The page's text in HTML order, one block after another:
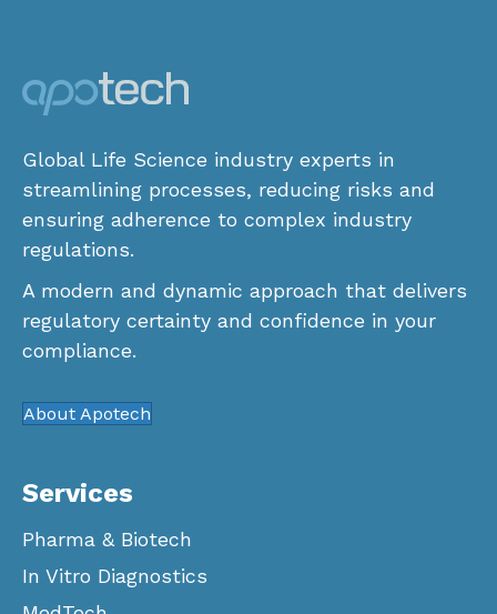
Global Life Science industry experts in
streamlining processes, reducing risks and
ensuring adherence to complex industry
regulations.
A modern and dynamic approach that delivers
regulatory certainty and confidence in your
compliance.
About Apotech
Services
Pharma & Biotech
In Vitro Diagnostics